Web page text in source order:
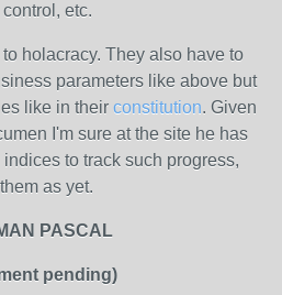
etc.
holacracy. They also have to
parameters like above but
like in their constitution. Given
I'm sure at the site he has
to track such progress,
as yet.
PASCAL
pending)